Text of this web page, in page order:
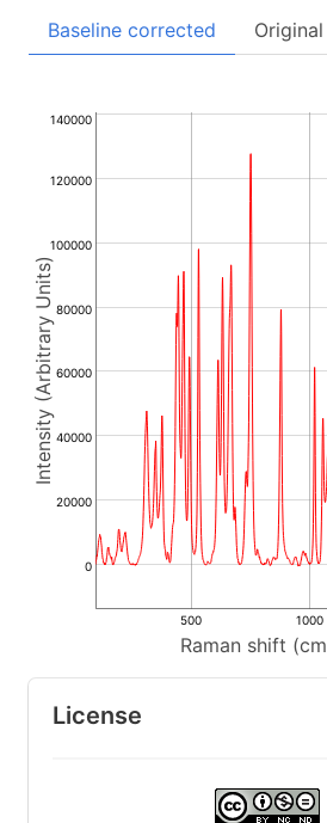
Baseline corrected Original
Raman shift (cm
Intensity (Arbitrary Units)
0
20000
40000
60000
80000
100000
120000
140000
500 1000
License